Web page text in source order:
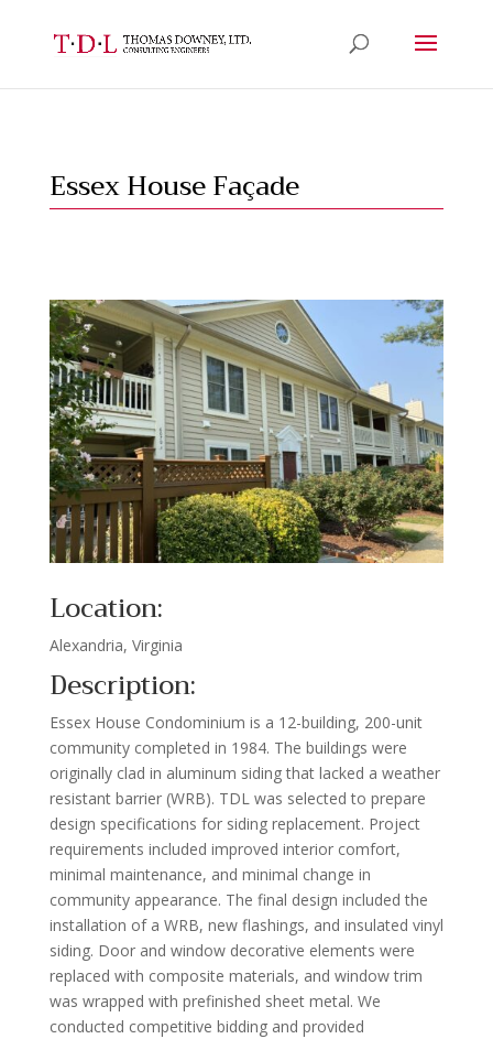
Essex House Façade
Location:
Alexandria, Virginia
Description:
Essex House Condominium is a 12-building, 200-unit
community completed in 1984. The buildings were
originally clad in aluminum siding that lacked a weather
resistant barrier (WRB). TDL was selected to prepare
design specifications for siding replacement. Project
requirements included improved interior comfort,
minimal maintenance, and minimal change in
community appearance. The final design included the
installation of a WRB, new flashings, and insulated vinyl
siding. Door and window decorative elements were
replaced with composite materials, and window trim
was wrapped with prefinished sheet metal. We
conducted competitive bidding and provided